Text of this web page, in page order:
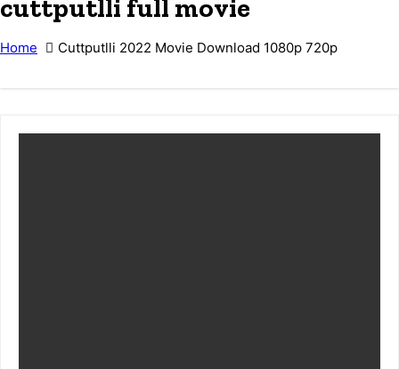
cuttputlli full movie
Home Cuttputlli 2022 Movie Download 1080p 720p